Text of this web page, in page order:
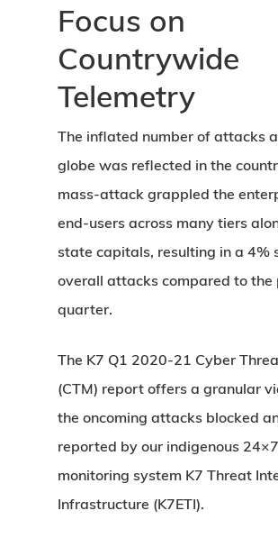
Focus on
Countrywide
Telemetry
The inflated number of attacks
globe was reflected in the
mass-attack grappled the
end-users across many tiers
state capitals, resulting in a 4%
overall attacks compared to the
quarter.
The K7 Q1 2020-21 Cyber
(CTM) report offers a granular
the oncoming attacks blocked
reported by our indigenous
monitoring system K7 Threat
Infrastructure (K7ETI).